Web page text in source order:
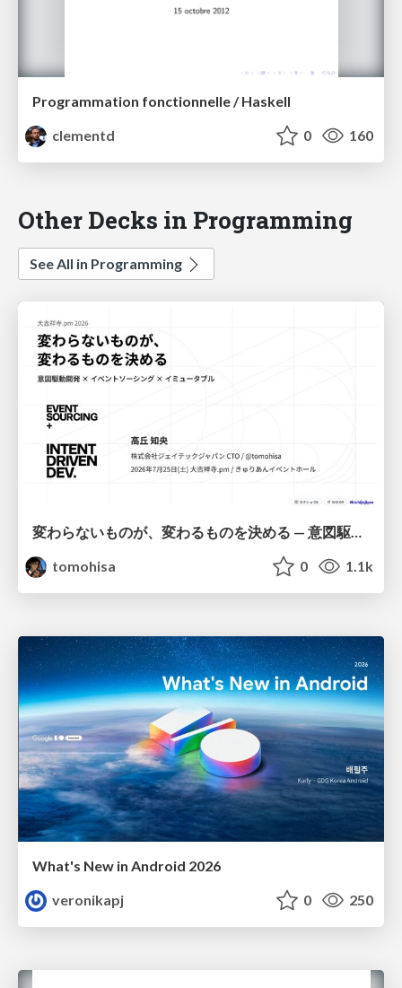
Programmation fonctionnelle / Haskell
clementd
0 160
Other Decks in Programming
See All in Programming
tomohisa
0 1.1k
What's New in Android 2026
veronikapj
0 250